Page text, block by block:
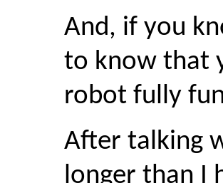
And, if you
to know that
robot fully
After talking
longer than I